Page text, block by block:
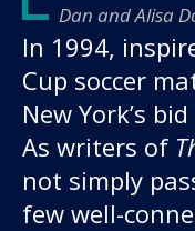
Dan and Alisa
In 1994,
Cup soccer
New York’s
As writers of
not simply
few well-